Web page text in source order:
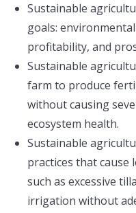
Sustainable
goals:
profitability, and
Sustainable
farm to produce
without causing
ecosystem health.
Sustainable
practices that cause
such as excessive
irrigation without